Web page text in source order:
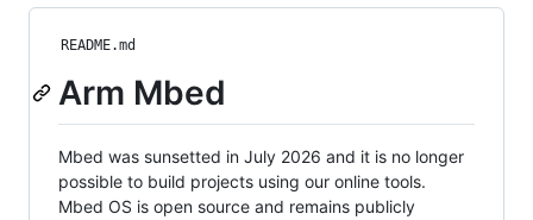
README.md
Arm Mbed
Mbed was sunsetted in July 2026 and it is no longer
possible to build projects using our online tools.
Mbed OS is open source and remains publicly